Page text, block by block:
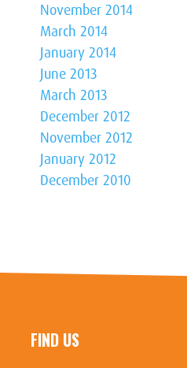
November 2014
March 2014
January 2014
June 2013
March 2013
December 2012
November 2012
January 2012
December 2010
FIND US